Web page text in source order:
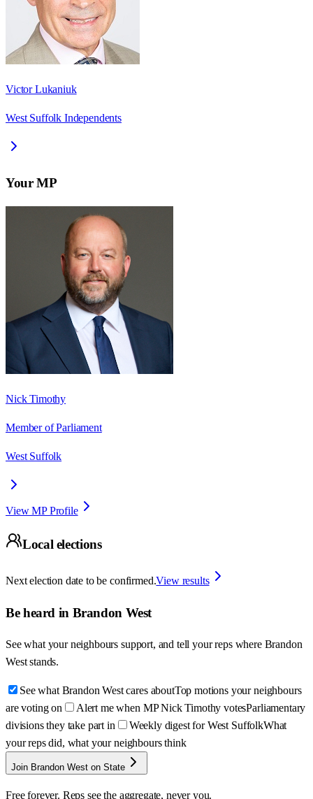
Victor Lukaniuk
West Suffolk Independents
Your MP
Nick Timothy
Member of Parliament
West Suffolk
View MP Profile
Local elections
Next election date to be confirmed.View results
Be heard in Brandon West
See what your neighbours support, and tell your reps where Brandon
West stands.
See what Brandon West cares aboutTop motions your neighbours
are voting on
Alert me when MP Nick Timothy votesParliamentary
divisions they take part in
Weekly digest for West SuffolkWhat
your reps did, what your neighbours think
Join Brandon West on State
Free forever. Reps see the aggregate, never you.